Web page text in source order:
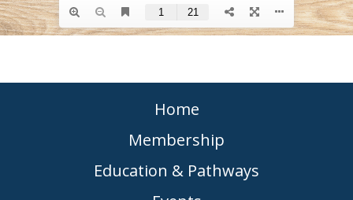
Home
Membership
Education & Pathways